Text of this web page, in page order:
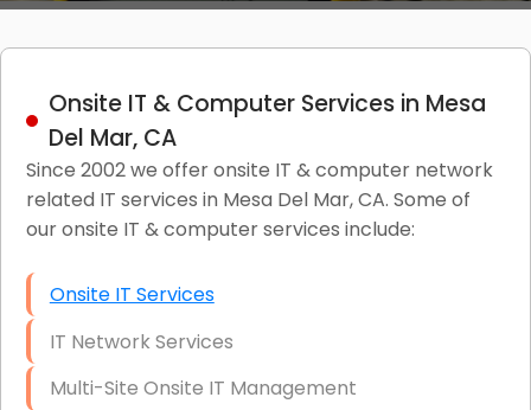
Onsite IT & Computer Services in Mesa
Del Mar, CA
Since 2002 we offer onsite IT & computer network
related IT services in Mesa Del Mar, CA. Some of
our onsite IT & computer services include:
Onsite IT Services
IT Network Services
Multi-Site Onsite IT Management